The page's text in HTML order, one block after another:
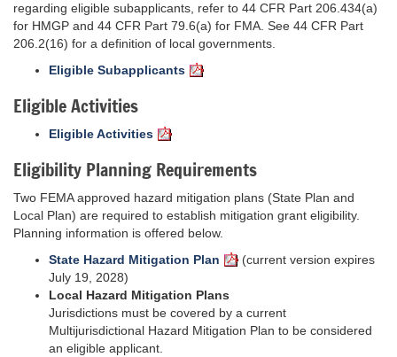
regarding eligible subapplicants, refer to 44 CFR Part 206.434(a)
for HMGP and 44 CFR Part 79.6(a) for FMA. See 44 CFR Part
206.2(16) for a definition of local governments.
Eligible Subapplicants
Eligible Activities
Eligible Activities
Eligibility Planning Requirements
Two FEMA approved hazard mitigation plans (State Plan and
Local Plan) are required to establish mitigation grant eligibility.
Planning information is offered below.
State Hazard Mitigation Plan
(current version expires
July 19, 2028)
Local Hazard Mitigation Plans
Jurisdictions must be covered by a current
Multijurisdictional Hazard Mitigation Plan to be considered
an eligible applicant.